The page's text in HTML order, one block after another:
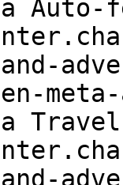
Auto-